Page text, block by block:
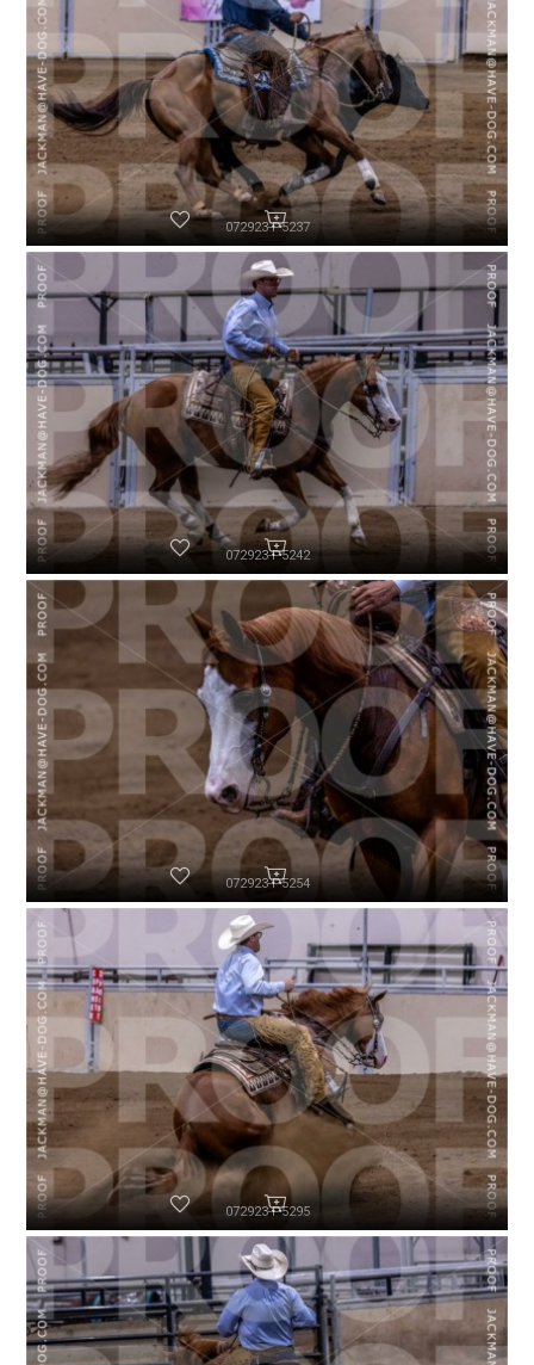
072923-P5237
072923-P5242
072923-P5254
072923-P5295